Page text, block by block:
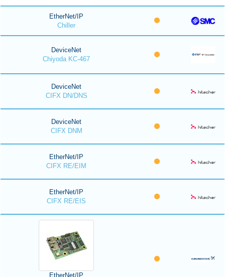
EtherNet/IP
Chiller
DeviceNet
Chiyoda KC-467
DeviceNet
CIFX DN/DNS
DeviceNet
CIFX DNM
EtherNet/IP
CIFX RE/EIM
EtherNet/IP
CIFX RE/EIS
EtherNet/IP